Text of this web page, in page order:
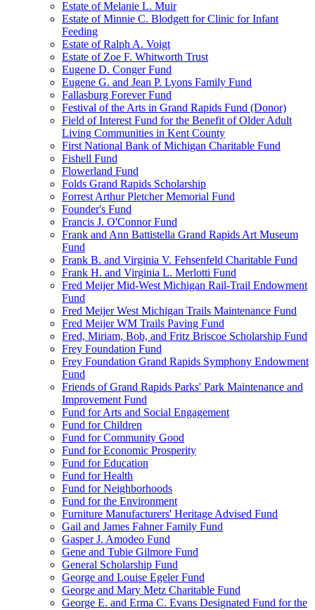
Estate of Melanie L. Muir
Estate of Minnie C. Blodgett for Clinic for Infant
Feeding
Estate of Ralph A. Voigt
Estate of Zoe F. Whitworth Trust
Eugene D. Conger Fund
Eugene G. and Jean P. Lyons Family Fund
Fallasburg Forever Fund
Festival of the Arts in Grand Rapids Fund (Donor)
Field of Interest Fund for the Benefit of Older Adult
Living Communities in Kent County
First National Bank of Michigan Charitable Fund
Fishell Fund
Flowerland Fund
Folds Grand Rapids Scholarship
Forrest Arthur Pletcher Memorial Fund
Founder's Fund
Francis J. O'Connor Fund
Frank and Ann Battistella Grand Rapids Art Museum
Fund
Frank B. and Virginia V. Fehsenfeld Charitable Fund
Frank H. and Virginia L. Merlotti Fund
Fred Meijer Mid-West Michigan Rail-Trail Endowment
Fund
Fred Meijer West Michigan Trails Maintenance Fund
Fred Meijer WM Trails Paving Fund
Fred, Miriam, Bob, and Fritz Briscoe Scholarship Fund
Frey Foundation Fund
Frey Foundation Grand Rapids Symphony Endowment
Fund
Friends of Grand Rapids Parks' Park Maintenance and
Improvement Fund
Fund for Arts and Social Engagement
Fund for Children
Fund for Community Good
Fund for Economic Prosperity
Fund for Education
Fund for Health
Fund for Neighborhoods
Fund for the Environment
Furniture Manufacturers' Heritage Advised Fund
Gail and James Fahner Family Fund
Gasper J. Amodeo Fund
Gene and Tubie Gilmore Fund
General Scholarship Fund
George and Louise Egeler Fund
George and Mary Metz Charitable Fund
George E. and Erma C. Evans Designated Fund for the